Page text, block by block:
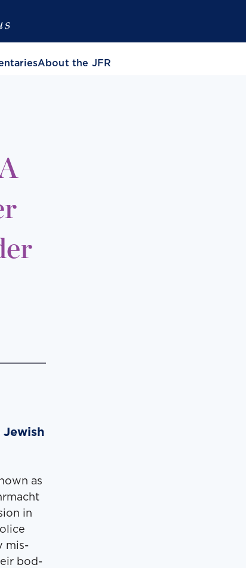
About the JFR
Jewish
as
in
mis­
bod­